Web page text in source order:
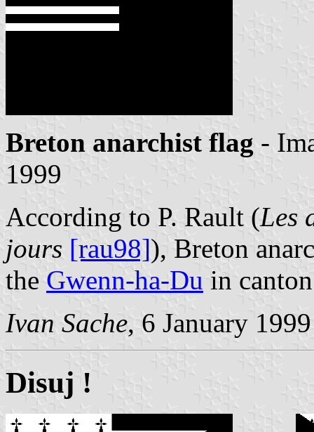
Breton anarchist flag -
1999
According to P. Rault (Les
jours [rau98]), Breton
the Gwenn-ha-Du in
Ivan Sache, 6 January 1999
Disuj !